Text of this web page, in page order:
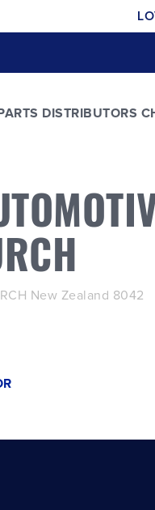
DISTRIBUTORS
New Zealand 8042